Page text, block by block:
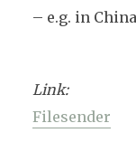
– e.g. in
Link:
Filesender